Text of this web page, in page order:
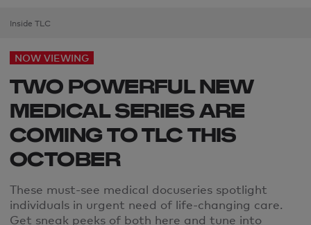
Inside TLC
NOW VIEWING
TWO POWERFUL NEW
MEDICAL SERIES ARE
COMING TO TLC THIS
OCTOBER
These must-see medical docuseries spotlight
individuals in urgent need of life-changing care.
Get sneak peeks of both here and tune into